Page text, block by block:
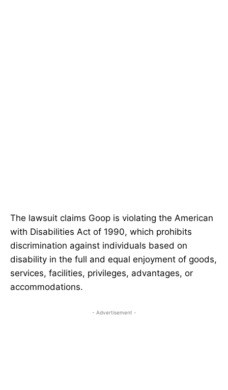
The lawsuit claims Goop is violating the American
with Disabilities Act of 1990, which prohibits
discrimination against individuals based on
disability in the full and equal enjoyment of goods,
services, facilities, privileges, advantages, or
accommodations.
- Advertisement -